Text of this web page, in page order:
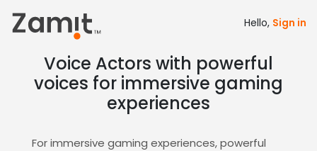
Hello, Sign in
Voice Actors with powerful
voices for immersive gaming
experiences
For immersive gaming experiences, powerful